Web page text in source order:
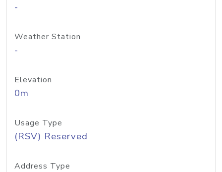
-
Weather Station
-
Elevation
0m
Usage Type
(RSV) Reserved
Address Type